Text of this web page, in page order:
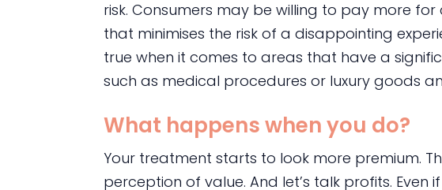
risk. Consumers may be willing to pay more
that minimises the risk of a disappointing
true when it comes to areas that have a
such as medical procedures or luxury goods
What happens when you do?
Your treatment starts to look more premium.
perception of value. And let’s talk profits. Even